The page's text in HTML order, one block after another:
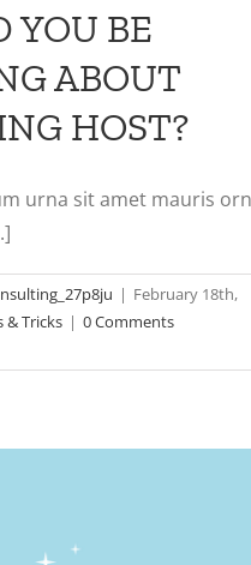
YOU BE
ABOUT
HOST?
urna sit amet mauris
| February 18th,
& Tricks | 0 Comments